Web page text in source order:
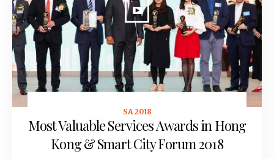
June 20, 2018
SA 2018
Most Valuable Services Awards in Hong
Kong & Smart City Forum 2018